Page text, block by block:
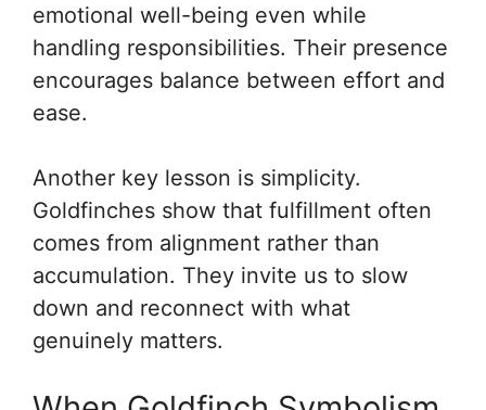
emotional well-being even while
handling responsibilities. Their presence
encourages balance between effort and
ease.
Another key lesson is simplicity.
Goldfinches show that fulfillment often
comes from alignment rather than
accumulation. They invite us to slow
down and reconnect with what
genuinely matters.